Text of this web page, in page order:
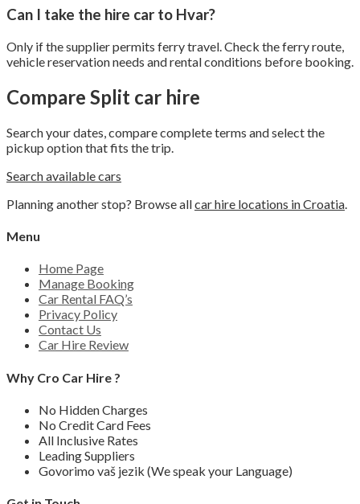
Can I take the hire car to Hvar?
Only if the supplier permits ferry travel. Check the ferry route,
vehicle reservation needs and rental conditions before booking.
Compare Split car hire
Search your dates, compare complete terms and select the
pickup option that fits the trip.
Search available cars
Planning another stop? Browse allcar hire locations in Croatia.
Menu
Home Page
Manage Booking
Car Rental FAQ’s
Privacy Policy
Contact Us
Car Hire Review
Why Cro Car Hire ?
No Hidden Charges
No Credit Card Fees
All Inclusive Rates
Leading Suppliers
Govorimo vaš jezik (We speak your Language)